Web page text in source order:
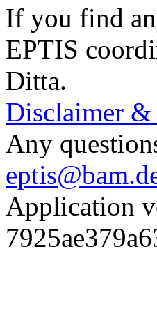
If you find
EPTIS
Ditta.
Disclaimer
Any
Application